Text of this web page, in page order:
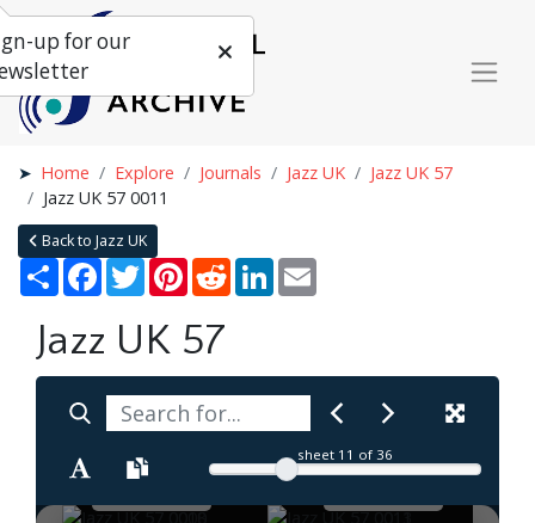
Home Explore Journals Jazz UK
Jazz UK 57
Jazz UK 57 0011
Back to Jazz UK
Share Facebook
TwitterPinterestRedditLinkedIn
Jazz UK 57
sheet 11 of 36
up for our